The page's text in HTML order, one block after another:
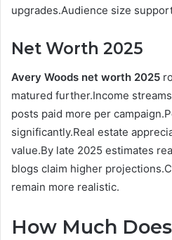
upgrades.Audience size
Net Worth 2025
Avery Woods net worth 2025
matured further.Income
posts paid more per
significantly.Real estate
value.By late 2025 estimates
blogs claim higher
remain more realistic.
How Much